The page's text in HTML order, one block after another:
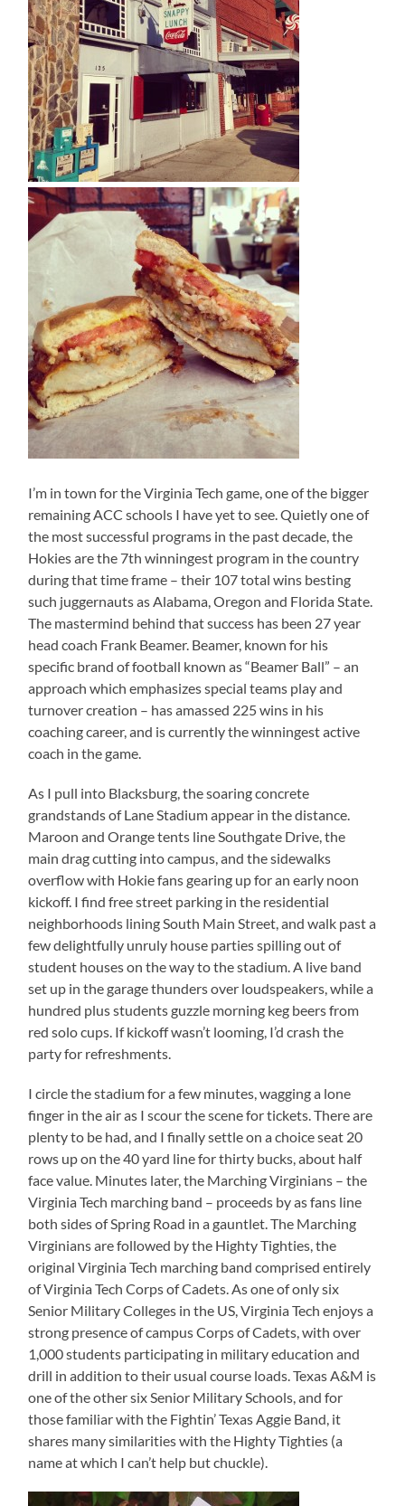
I’m in town for the Virginia Tech game, one of the bigger
remaining ACC schools I have yet to see. Quietly one of
the most successful programs in the past decade, the
Hokies are the 7th winningest program in the country
during that time frame – their 107 total wins besting
such juggernauts as Alabama, Oregon and Florida State.
The mastermind behind that success has been 27 year
head coach Frank Beamer. Beamer, known for his
specific brand of football known as “Beamer Ball” – an
approach which emphasizes special teams play and
turnover creation – has amassed 225 wins in his
coaching career, and is currently the winningest active
coach in the game.
As I pull into Blacksburg, the soaring concrete
grandstands of Lane Stadium appear in the distance.
Maroon and Orange tents line Southgate Drive, the
main drag cutting into campus, and the sidewalks
overflow with Hokie fans gearing up for an early noon
kickoff. I find free street parking in the residential
neighborhoods lining South Main Street, and walk past a
few delightfully unruly house parties spilling out of
student houses on the way to the stadium. A live band
set up in the garage thunders over loudspeakers, while a
hundred plus students guzzle morning keg beers from
red solo cups. If kickoff wasn’t looming, I’d crash the
party for refreshments.
I circle the stadium for a few minutes, wagging a lone
finger in the air as I scour the scene for tickets. There are
plenty to be had, and I finally settle on a choice seat 20
rows up on the 40 yard line for thirty bucks, about half
face value. Minutes later, the Marching Virginians – the
Virginia Tech marching band – proceeds by as fans line
both sides of Spring Road in a gauntlet. The Marching
Virginians are followed by the Highty Tighties, the
original Virginia Tech marching band comprised entirely
of Virginia Tech Corps of Cadets. As one of only six
Senior Military Colleges in the US, Virginia Tech enjoys a
strong presence of campus Corps of Cadets, with over
1,000 students participating in military education and
drill in addition to their usual course loads. Texas A&M is
one of the other six Senior Military Schools, and for
those familiar with the Fightin’ Texas Aggie Band, it
shares many similarities with the Highty Tighties (a
name at which I can’t help but chuckle).